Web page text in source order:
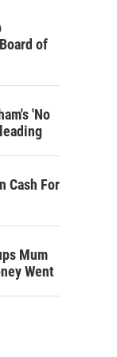
of
'No
Cash For
Mum
Went